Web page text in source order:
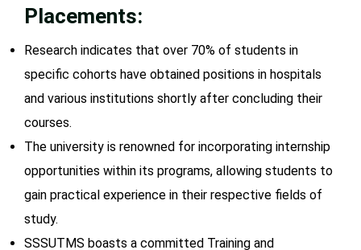
Placements:
Research indicates that over 70% of students in
specific cohorts have obtained positions in hospitals
and various institutions shortly after concluding their
courses.
The university is renowned for incorporating internship
opportunities within its programs, allowing students to
gain practical experience in their respective fields of
study.
SSSUTMS boasts a committed Training and